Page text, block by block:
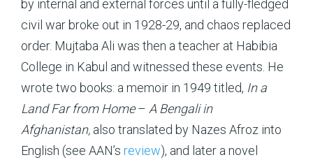
by internal and external forces until a fully-fledged
civil war broke out in 1928-29, and chaos replaced
order. Mujtaba Ali was then a teacher at Habibia
College in Kabul and witnessed these events. He
wrote two books: a memoir in 1949 titled, In a
Land Far from Home– A Bengali in
Afghanistan, also translated by Nazes Afroz into
English (see AAN’s review), and later a novel